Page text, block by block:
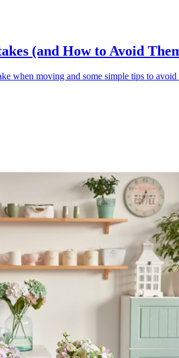
(and How to Avoid
when moving and some simple tips to avoid